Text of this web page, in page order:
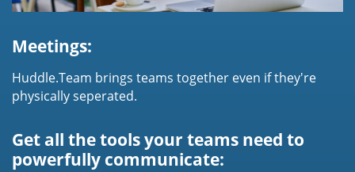
Meetings:
Huddle.Team brings teams together even if they're
physically seperated.
Get all the tools your teams need to
powerfully communicate: